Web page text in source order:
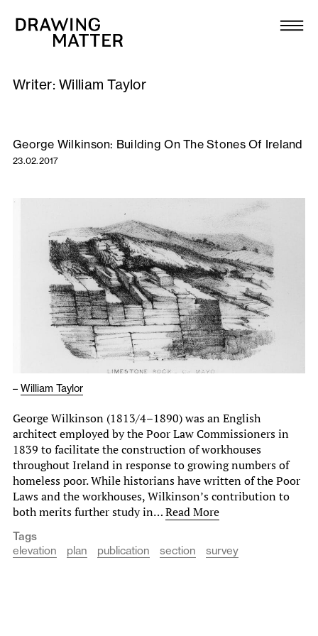
Collection
DMJournal
Workshops
Publications
About
Newsletter
Writer:William Taylor
George Wilkinson: Building On The Stones Of Ireland
23.02.2017
– William Taylor
George Wilkinson (1813/4–1890) was an English
architect employed by the Poor Law Commissioners in
1839 to facilitate the construction of workhouses
throughout Ireland in response to growing numbers of
homeless poor. While historians have written of the Poor
Laws and the workhouses, Wilkinson’s contribution to
both merits further study in…Read More
Tags
elevation
plan publication section survey